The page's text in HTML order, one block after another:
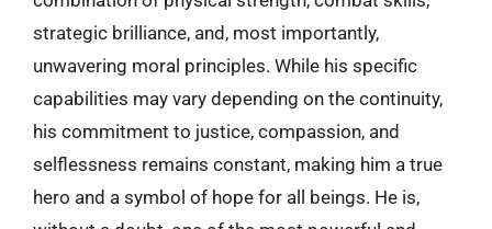
strategic brilliance, and, most importantly,
unwavering moral principles. While his specific
capabilities may vary depending on the continuity,
his commitment to justice, compassion, and
selflessness remains constant, making him a true
hero and a symbol of hope for all beings. He is,